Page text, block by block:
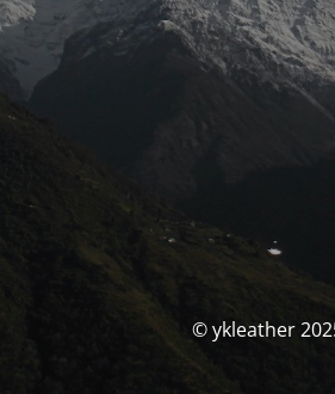
© ykleather